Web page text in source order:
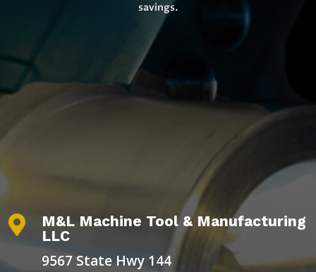
savings.

M&L Machine Tool & Manufacturing
LLC
9567 State Hwy 144